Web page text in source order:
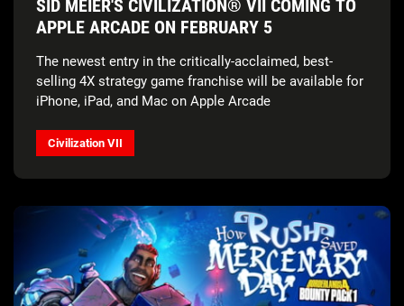
SID MEIER'S CIVILIZATION® VII COMING TO
APPLE ARCADE ON FEBRUARY 5
The newest entry in the critically-acclaimed, best-
selling 4X strategy game franchise will be available for
iPhone, iPad, and Mac on Apple Arcade
Civilization VII